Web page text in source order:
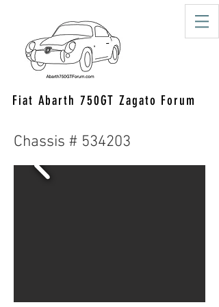
Fiat Abarth 750GT Zagato Forum
Chassis # 534203